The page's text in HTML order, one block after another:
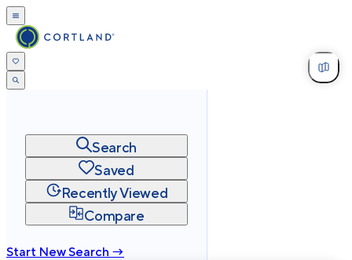
Search
Saved
Recently Viewed
Compare
Start New Search →